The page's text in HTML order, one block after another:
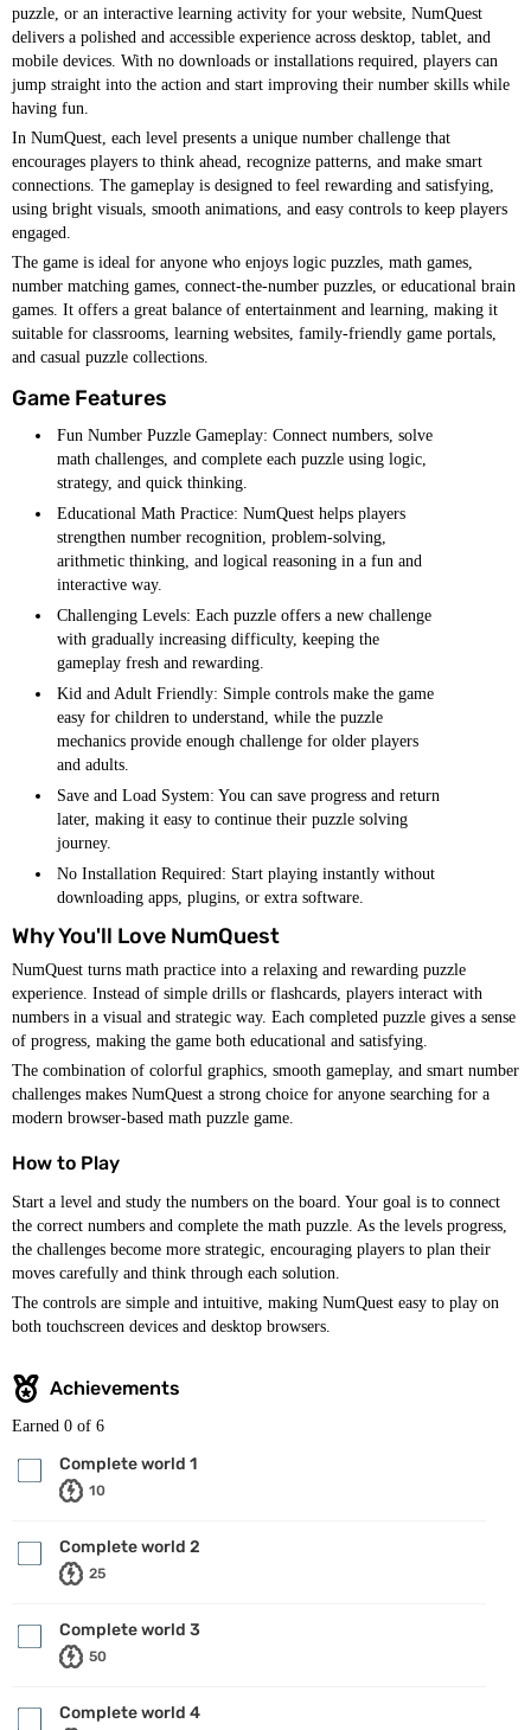
puzzle, or an interactive learning activity for your website, NumQuest
delivers a polished and accessible experience across desktop, tablet, and
mobile devices. With no downloads or installations required, players can
jump straight into the action and start improving their number skills while
having fun.
In NumQuest, each level presents a unique number challenge that
encourages players to think ahead, recognize patterns, and make smart
connections. The gameplay is designed to feel rewarding and satisfying,
using bright visuals, smooth animations, and easy controls to keep players
engaged.
The game is ideal for anyone who enjoys logic puzzles, math games,
number matching games, connect-the-number puzzles, or educational brain
games. It offers a great balance of entertainment and learning, making it
suitable for classrooms, learning websites, family-friendly game portals,
and casual puzzle collections.
Game Features
Fun Number Puzzle Gameplay: Connect numbers, solve
math challenges, and complete each puzzle using logic,
strategy, and quick thinking.
Educational Math Practice: NumQuest helps players
strengthen number recognition, problem-solving,
arithmetic thinking, and logical reasoning in a fun and
interactive way.
Challenging Levels: Each puzzle offers a new challenge
with gradually increasing difficulty, keeping the
gameplay fresh and rewarding.
Kid and Adult Friendly: Simple controls make the game
easy for children to understand, while the puzzle
mechanics provide enough challenge for older players
and adults.
Save and Load System: You can save progress and return
later, making it easy to continue their puzzle solving
journey.
No Installation Required: Start playing instantly without
downloading apps, plugins, or extra software.
Why You'll Love NumQuest
NumQuest turns math practice into a relaxing and rewarding puzzle
experience. Instead of simple drills or flashcards, players interact with
numbers in a visual and strategic way. Each completed puzzle gives a sense
of progress, making the game both educational and satisfying.
The combination of colorful graphics, smooth gameplay, and smart number
challenges makes NumQuest a strong choice for anyone searching for a
modern browser-based math puzzle game.
How to Play
Start a level and study the numbers on the board. Your goal is to connect
the correct numbers and complete the math puzzle. As the levels progress,
the challenges become more strategic, encouraging players to plan their
moves carefully and think through each solution.
The controls are simple and intuitive, making NumQuest easy to play on
both touchscreen devices and desktop browsers.
Achievements
Earned 0 of 6
Complete world 1
10
Complete world 2
25
Complete world 3
50
Complete world 4